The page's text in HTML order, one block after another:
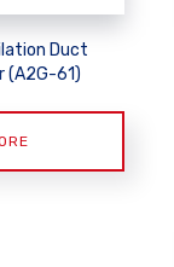
Duct
(A2G-61)